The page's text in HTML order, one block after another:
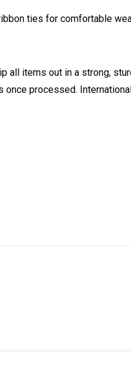
ties for comfortable
all items out in a strong,
processed.